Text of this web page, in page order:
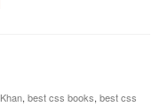
, best css books, best css